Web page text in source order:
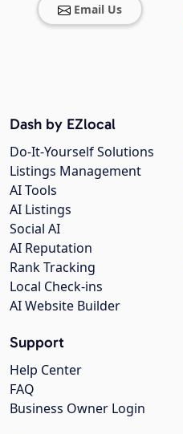
Email Us
Dash by EZlocal
Do-It-Yourself Solutions
Listings Management
AI Tools
AI Listings
Social AI
AI Reputation
Rank Tracking
Local Check-ins
AI Website Builder
Support
Help Center
FAQ
Business Owner Login